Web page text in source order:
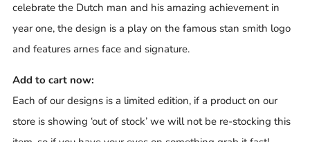
celebrate the Dutch man and his amazing achievement in
year one, the design is a play on the famous stan smith logo
and features arnes face and signature.
Add to cart now:
Each of our designs is a limited edition, if a product on our
store is showing ‘out of stock’ we will not be re-stocking this